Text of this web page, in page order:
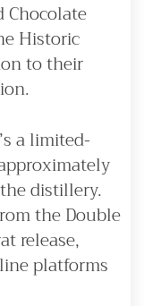
Chocolate
Historic
to their
a limited-
distillery.
the Double
release,
platforms